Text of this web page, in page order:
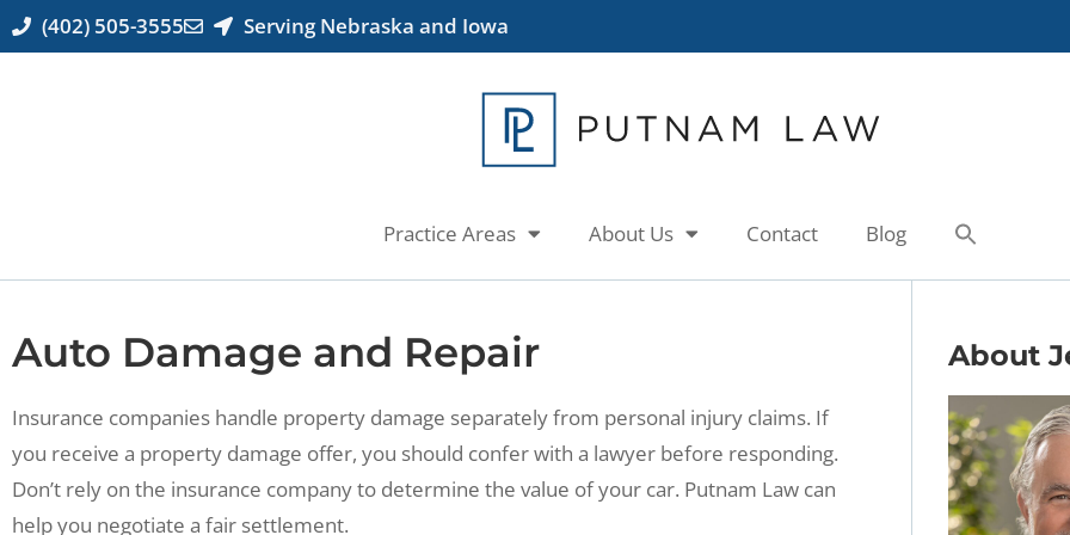
(402) 505-3555 Serving Nebraska and Iowa
Practice Areas About Us Contact Blog
Auto Damage and Repair
Insurance companies handle property damage separately from personal injury claims. If
you receive a property damage offer, you should confer with a lawyer before responding.
Don’t rely on the insurance company to determine the value of your car. Putnam Law can
help you negotiate a fair settlement.
About